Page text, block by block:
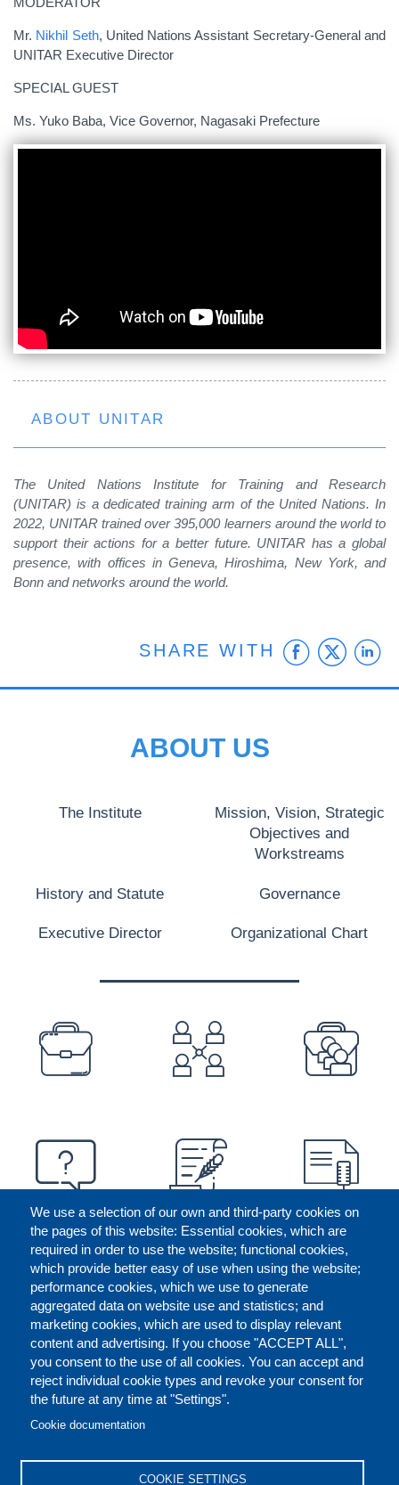
Mr. Nikhil Seth, United Nations Assistant Secretary-General and
UNITAR Executive Director
SPECIAL GUEST
Ms. Yuko Baba, Vice Governor, Nagasaki Prefecture
ABOUT UNITAR
The United Nations Institute for Training and Research
(UNITAR) is a dedicated training arm of the United Nations. In
2022, UNITAR trained over 395,000 learners around the world to
support their actions for a better future. UNITAR has a global
presence, with offices in Geneva, Hiroshima, New York, and
Bonn and networks around the world.
SHARE WITH
We use a selection of our own and third-party cookies on
the pages of this website: Essential cookies, which are
required in order to use the website; functional cookies,
which provide better easy of use when using the website;
performance cookies, which we use to generate
aggregated data on website use and statistics; and
marketing cookies, which are used to display relevant
content and advertising. If you choose "ACCEPT ALL",
you consent to the use of all cookies. You can accept and
reject individual cookie types and revoke your consent for
the future at any time at "Settings".
Cookie documentation
COOKIE SETTINGS
ABOUT US
The Institute
Mission, Vision, Strategic
Objectives and
Workstreams
History and Statute Governance
Executive Director Organizational Chart
PREFOOTER
FOOTER
CONTACT US LEGAL